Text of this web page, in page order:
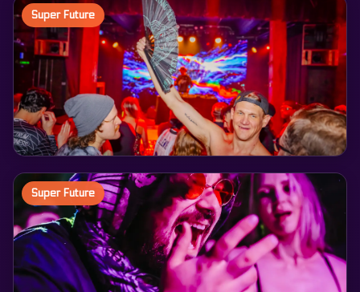
Super Future
Super Future